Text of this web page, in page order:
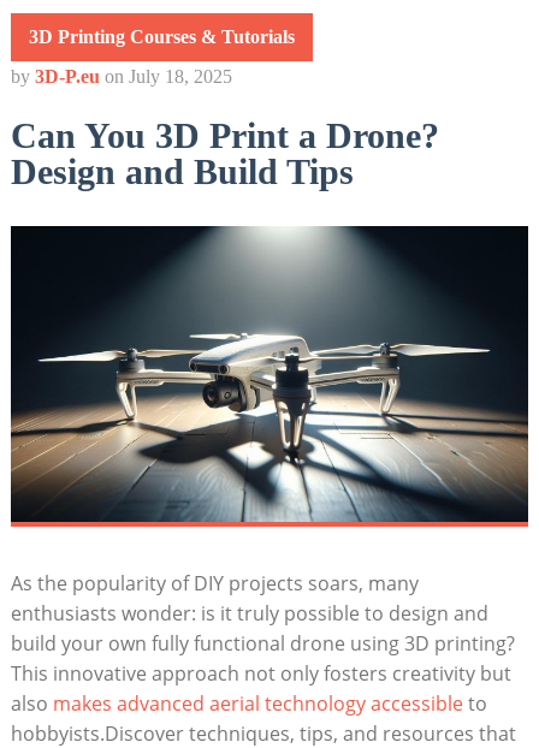
3D Printing Courses & Tutorials
by 3D-P.eu on July 18, 2025
Can You 3D Print a Drone?
Design and Build Tips
As the popularity of DIY projects soars, many
enthusiasts wonder: is it truly possible to design and
build your own fully functional drone using 3D printing?
This innovative approach not only fosters creativity but
also makes advanced aerial technology accessibleto
hobbyists.Discover techniques, tips, and resources that